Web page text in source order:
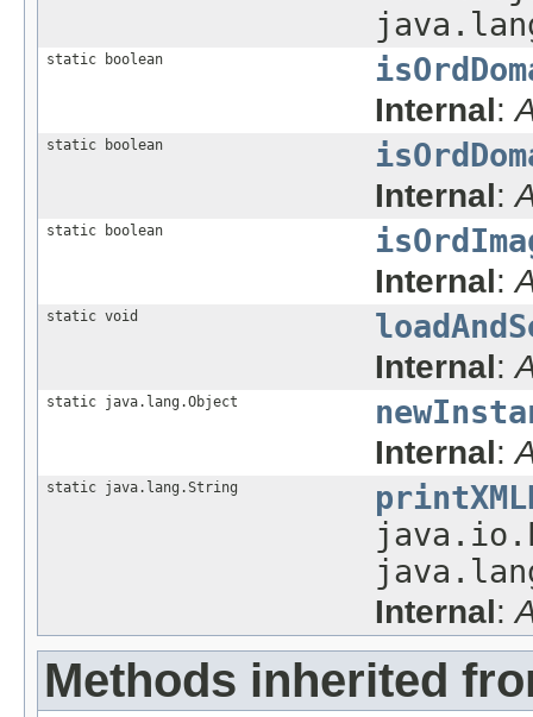
static boolean
Internal:
static boolean
Internal:
static boolean
Internal:
static void
Internal:
static java.lang.Object
Internal:
static java.lang.String
Internal:
Methods inherited